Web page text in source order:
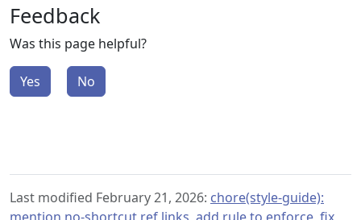
Feedback
Was this page helpful?
Yes No
Last modified February 21, 2026: chore(style-guide):